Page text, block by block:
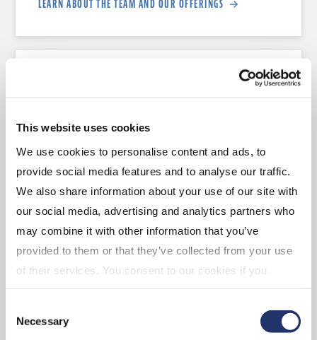
This website uses cookies
We use cookies to personalise content and ads, to
provide social media features and to analyse our traffic.
We also share information about your use of our site with
our social media, advertising and analytics partners who
may combine it with other information that you’ve
provided to them or that they’ve collected from your use
of their services. You consent to our cookies if you
continue to use our website. For more details, please
see "Terms and conditions for all websites (including
IOL)" in our
Selection
Necessary
LEARN ABOUT THE TEAM AND OUR OFFERINGS
LEARN ABOUT THE TEAM AND OUR OFFERINGS
International and Global
Equity
LEARN ABOUT THE TEAM AND OUR OFFERINGS